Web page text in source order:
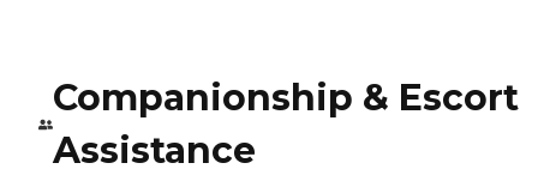
Companionship & Escort
Assistance